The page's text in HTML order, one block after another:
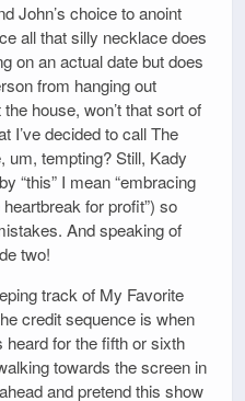
John’s choice to anoint
all that silly necklace does
on an actual date but does
from hanging out
house, won’t that sort of
I’ve decided to call The
um, tempting? Still, Kady
“this” I mean “embracing
for profit”) so
And speaking of
two!
track of My Favorite
credit sequence is when
heard for the fifth or sixth
towards the screen in
and pretend this show